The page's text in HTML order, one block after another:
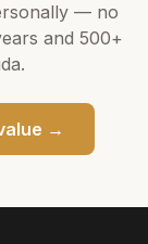
— no
and 500+
→